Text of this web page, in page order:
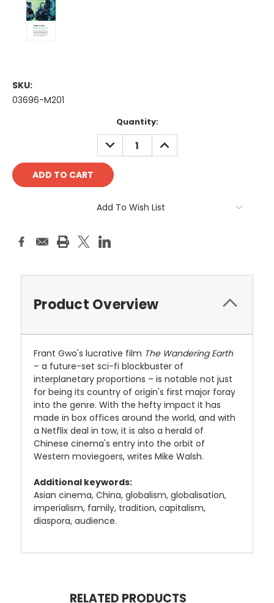
SKU:
03696-M201
Quantity:
DECREASE
QUANTITY:
INCREASE
QUANTITY:
Add To Wish List
Product Overview
Frant Gwo's lucrative film The Wandering Earth
– a future-set sci-fi blockbuster of
interplanetary proportions – is notable not just
for being its country of origin's first major foray
into the genre. With the hefty impact it has
made in box offices around the world, and with
a Netflix deal in tow, it is also a herald of
Chinese cinema's entry into the orbit of
Western moviegoers, writes Mike Walsh.
Additional keywords:
Asian cinema, China, globalism, globalisation,
imperialism, family, tradition, capitalism,
diaspora, audience.
RELATED PRODUCTS